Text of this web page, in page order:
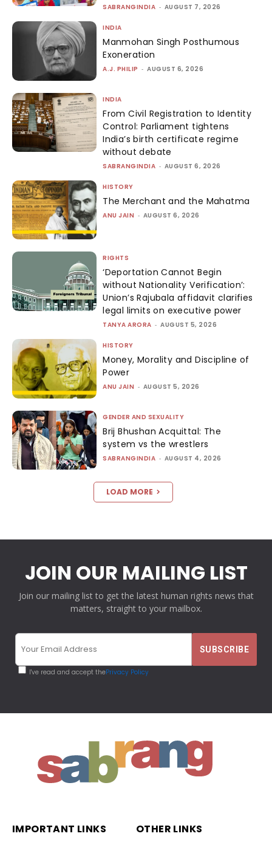
SABRANGINDIA - AUGUST 7, 2026
INDIA
Manmohan Singh Posthumous
Exoneration
A.J. PHILIP - AUGUST 6, 2026
INDIA
From Civil Registration to Identity
Control: Parliament tightens
India’s birth certificate regime
without debate
SABRANGINDIA - AUGUST 6, 2026
HISTORY
The Merchant and the Mahatma
ANU JAIN - AUGUST 6, 2026
RIGHTS
‘Deportation Cannot Begin
without Nationality Verification’:
Union’s Rajubala affidavit clarifies
legal limits on executive power
TANYA ARORA - AUGUST 5, 2026
HISTORY
Money, Morality and Discipline of
Power
ANU JAIN - AUGUST 5, 2026
GENDER AND SEXUALITY
Brij Bhushan Acquittal: The
system vs the wrestlers
SABRANGINDIA - AUGUST 4, 2026
LOAD MORE
JOIN OUR MAILING LIST
Join our mailing list to get the latest human rights news that
matters, straight to your mailbox.
I've read and accept thePrivacy Policy
IMPORTANT LINKS OTHER LINKS